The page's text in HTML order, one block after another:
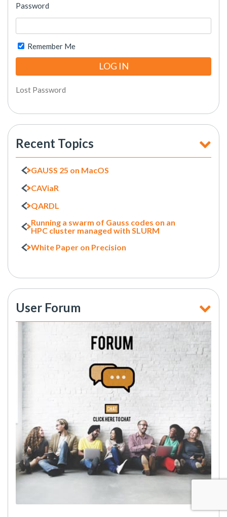
Password
Remember Me
Lost Password
Recent Topics
GAUSS 25 on MacOS
CAViaR
QARDL
Running a swarm of Gauss codes on an
HPC cluster managed with SLURM
White Paper on Precision
User Forum